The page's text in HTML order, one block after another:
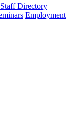
Staff Directory
Employment